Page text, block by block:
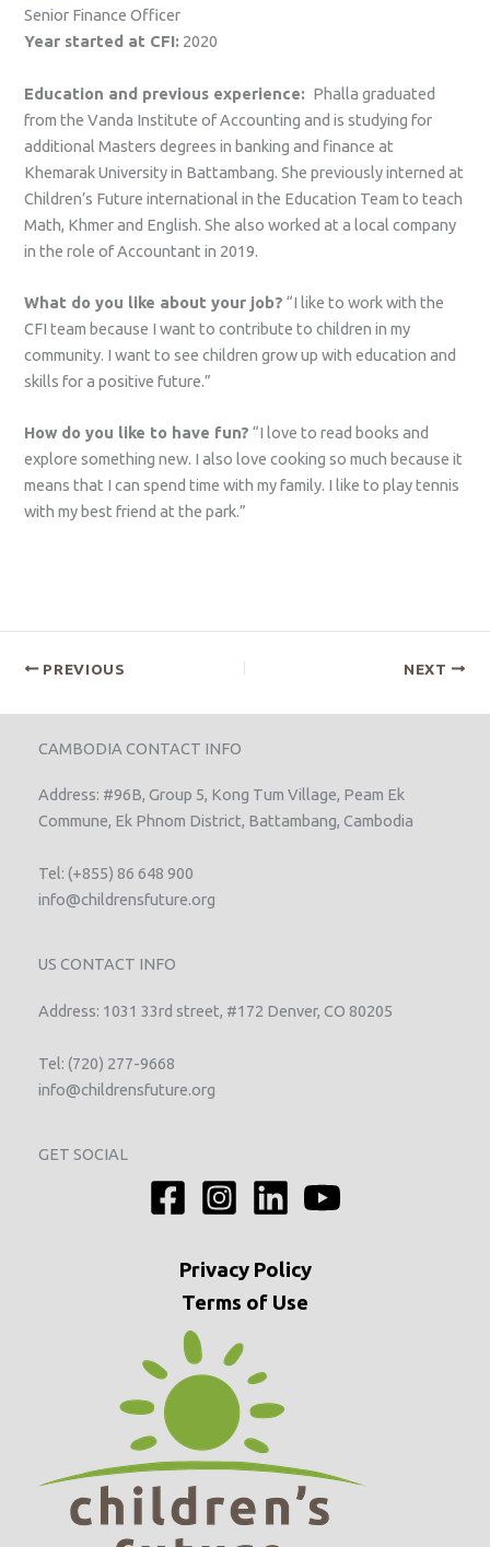
Senior Finance Officer
Year started at CFI: 2020
Education and previous experience: Phalla graduated
from the Vanda Institute of Accounting and is studying for
additional Masters degrees in banking and finance at
Khemarak University in Battambang. She previously interned at
Children’s Future international in the Education Team to teach
Math, Khmer and English. She also worked at a local company
in the role of Accountant in 2019.
What do you like about your job? “I like to work with the
CFI team because I want to contribute to children in my
community. I want to see children grow up with education and
skills for a positive future.”
How do you like to have fun? “I love to read books and
explore something new. I also love cooking so much because it
means that I can spend time with my family. I like to play tennis
with my best friend at the park.”
PREVIOUS NEXT
CAMBODIA CONTACT INFO
Address: #96B, Group 5, Kong Tum Village, Peam Ek
Commune, Ek Phnom District, Battambang, Cambodia
Tel: (+855) 86 648 900
info@childrensfuture.org
US CONTACT INFO
Address: 1031 33rd street, #172 Denver, CO 80205
Tel: (720) 277-9668
info@childrensfuture.org
GET SOCIAL
PrivacyPolicy
Terms of Use